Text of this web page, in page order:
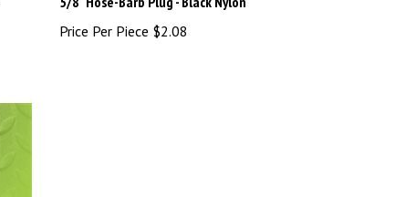
Price Per Piece $2.08